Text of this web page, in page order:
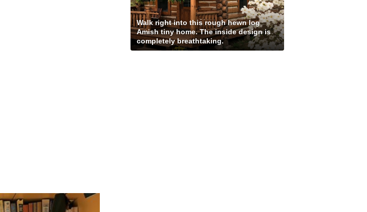
Walk right into this rough hewn log
Amish tiny home. The inside design is
completely breathtaking.